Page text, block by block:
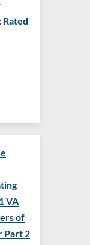
VA
of
Part 2